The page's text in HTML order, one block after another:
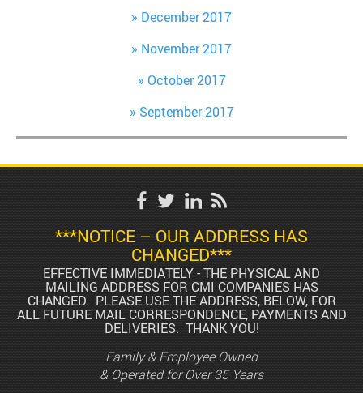
December 2017
November 2017
October 2017
September 2017
***NOTICE – OUR ADDRESS HAS
CHANGED***
EFFECTIVE IMMEDIATELY - THE PHYSICAL AND
MAILING ADDRESS FOR CMI COMPANIES HAS
CHANGED. PLEASE USE THE ADDRESS, BELOW, FOR
ALL FUTURE MAIL CORRESPONDENCE, PAYMENTS AND
DELIVERIES. THANK YOU!
Family & Employee Owned
& Operated for Over 35 Years